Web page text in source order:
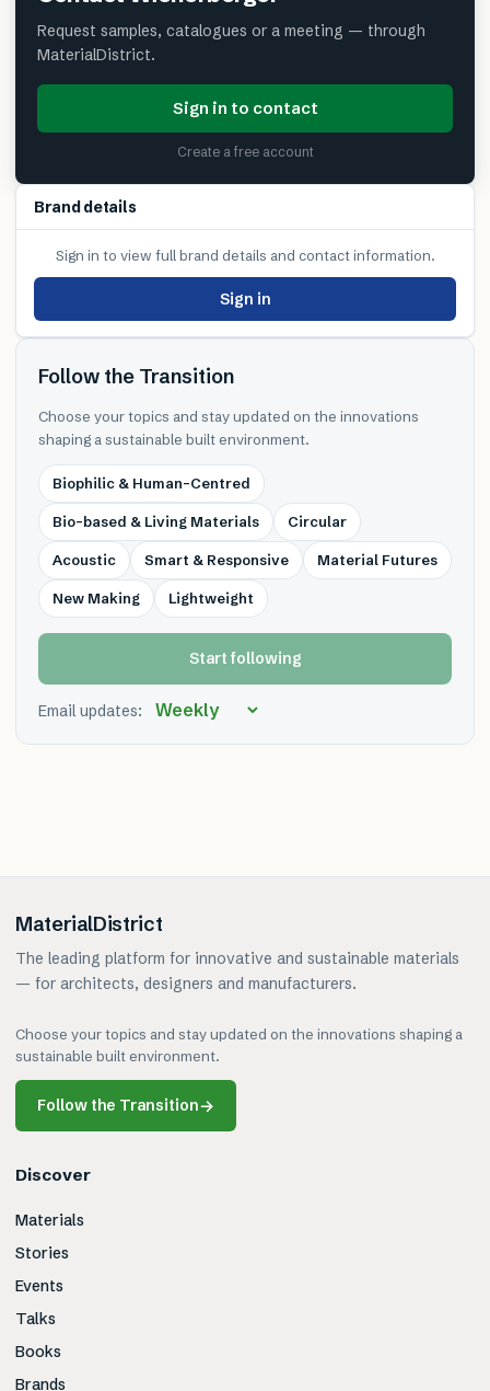
Request samples, catalogues or a meeting — through
MaterialDistrict.
Sign in to contact
Create a free account
Brand details
Sign in to view full brand details and contact information.
Sign in
Follow the Transition
Choose your topics and stay updated on the innovations
shaping a sustainable built environment.
Biophilic & Human-Centred
Bio-based & Living Materials Circular
Acoustic Smart & Responsive Material Futures
New Making Lightweight
Start following
Email updates:
MaterialDistrict
The leading platform for innovative and sustainable materials
— for architects, designers and manufacturers.
Choose your topics and stay updated on the innovations shaping a
sustainable built environment.
Follow the Transition→
Discover
Materials
Stories
Events
Talks
Books
Brands